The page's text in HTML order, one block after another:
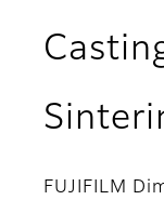
FUJIFILM